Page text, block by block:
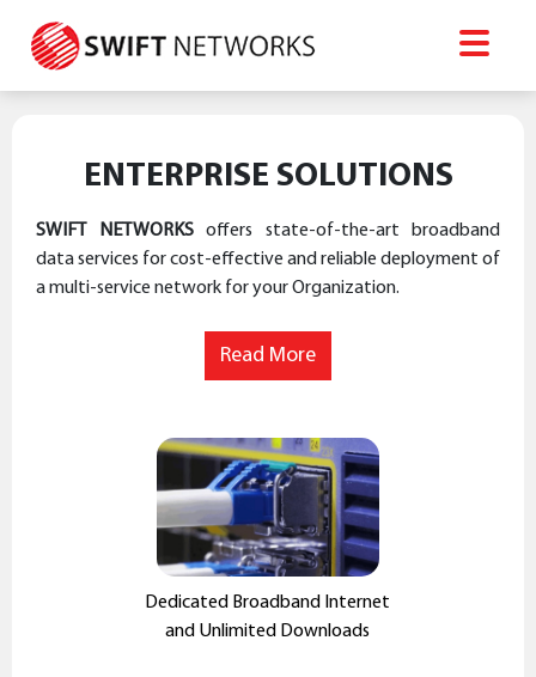
ENTERPRISE SOLUTIONS
SWIFT NETWORKS offers state-of-the-art broadband
data services for cost-effective and reliable deployment of
a multi-service network for your Organization.
Read More
Dedicated Broadband Internet
and Unlimited Downloads